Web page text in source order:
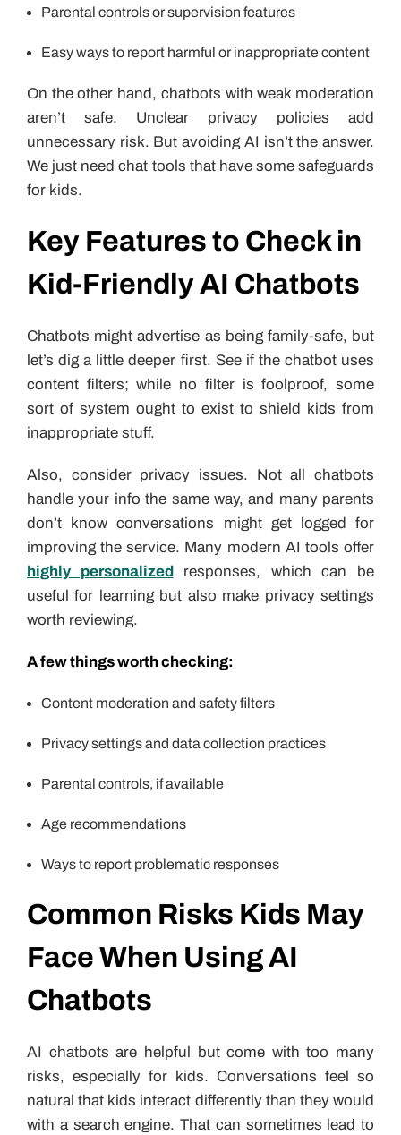
Parental controls or supervision features
Easy ways to report harmful or inappropriate content
On the other hand, chatbots with weak moderation
aren’t safe. Unclear privacy policies add
unnecessary risk. But avoiding AI isn’t the answer.
We just need chat tools that have some safeguards
for kids.
Key Features to Check in
Kid-Friendly AI Chatbots
Chatbots might advertise as being family-safe, but
let’s dig a little deeper first. See if the chatbot uses
content filters; while no filter is foolproof, some
sort of system ought to exist to shield kids from
inappropriate stuff.
Also, consider privacy issues. Not all chatbots
handle your info the same way, and many parents
don’t know conversations might get logged for
improving the service. Many modern AI tools offer
highly personalizedresponses, which can be
useful for learning but also make privacy settings
worth reviewing.
A few things worth checking:
Content moderation and safety filters
Privacy settings and data collection practices
Parental controls, if available
Age recommendations
Ways to report problematic responses
Common Risks Kids May
Face When Using AI
Chatbots
AI chatbots are helpful but come with too many
risks, especially for kids. Conversations feel so
natural that kids interact differently than they would
with a search engine. That can sometimes lead to